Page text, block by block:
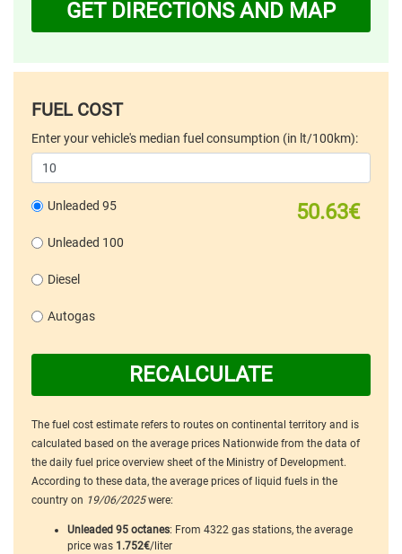
GET DIRECTIONS AND MAP
FUEL COST
Enter your vehicle's median fuel consumption (in lt/100km):
50.63€
Unleaded 95
Unleaded 100
Diesel
Autogas
RECALCULATE
The fuel cost estimate refers to routes on continental territory and is
calculated based on the average prices Nationwide from the data of
the daily fuel price overview sheet of the Ministry of Development.
According to these data, the average prices of liquid fuels in the
country on 19/06/2025were:
Unleaded 95 octanes: From 4322 gas stations, the average
price was 1.752€/liter